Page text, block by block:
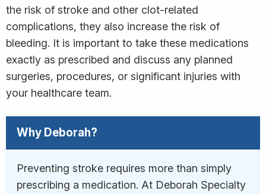
the risk of stroke and other clot-related
complications, they also increase the risk of
bleeding. It is important to take these medications
exactly as prescribed and discuss any planned
surgeries, procedures, or significant injuries with
your healthcare team.
Why Deborah?
Preventing stroke requires more than simply
prescribing a medication. At Deborah Specialty